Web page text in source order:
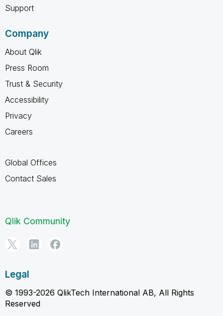
Support
Company
About Qlik
Press Room
Trust & Security
Accessibility
Privacy
Careers
Global Offices
Contact Sales
Qlik Community
Legal
© 1993-2026 QlikTech International AB, All Rights
Reserved